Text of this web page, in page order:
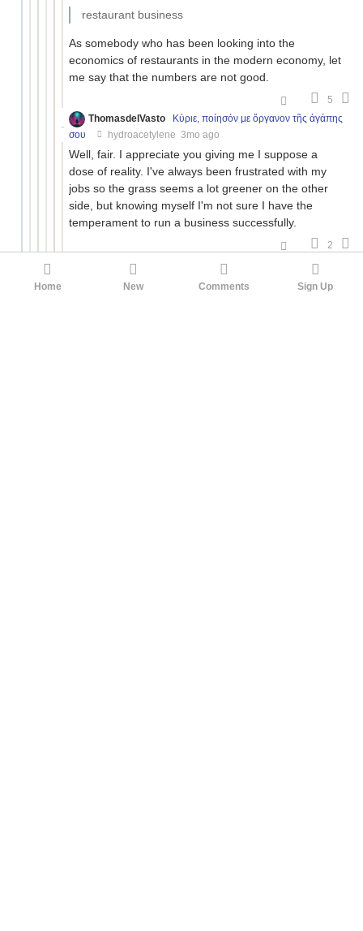
restaurant business
As somebody who has been looking into the
economics of restaurants in the modern economy, let
me say that the numbers are not good.
5
ThomasdelVasto
Κύριε, ποίησόν με ὄργανον τῆς ἀγάπης
σου
hydroacetylene 3mo ago
Well, fair. I appreciate you giving me I suppose a
dose of reality. I've always been frustrated with my
jobs so the grass seems a lot greener on the other
side, but knowing myself I'm not sure I have the
temperament to run a business successfully.
2
HereAndGone2
hydroacetylene
Agreed. If you're starting your own business you will
Home New Comments Sign Up